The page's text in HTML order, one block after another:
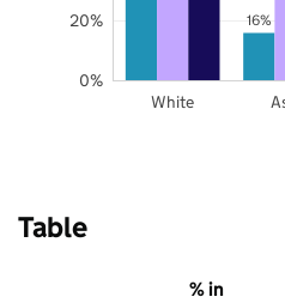
16%
White
0%
20%
Table
% in